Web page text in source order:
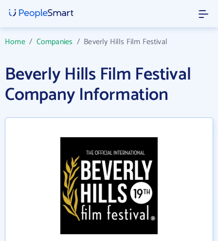
Home/ Companies / Beverly Hills Film Festival
Beverly Hills Film Festival
Company Information